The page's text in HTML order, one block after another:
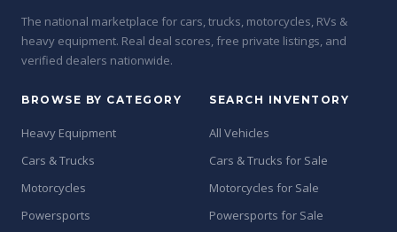
The national marketplace for cars, trucks, motorcycles, RVs &
heavy equipment. Real deal scores, free private listings, and
verified dealers nationwide.
BROWSE BY CATEGORY
Heavy Equipment
Cars & Trucks
Motorcycles
Powersports
SEARCH INVENTORY
All Vehicles
Cars & Trucks for Sale
Motorcycles for Sale
Powersports for Sale